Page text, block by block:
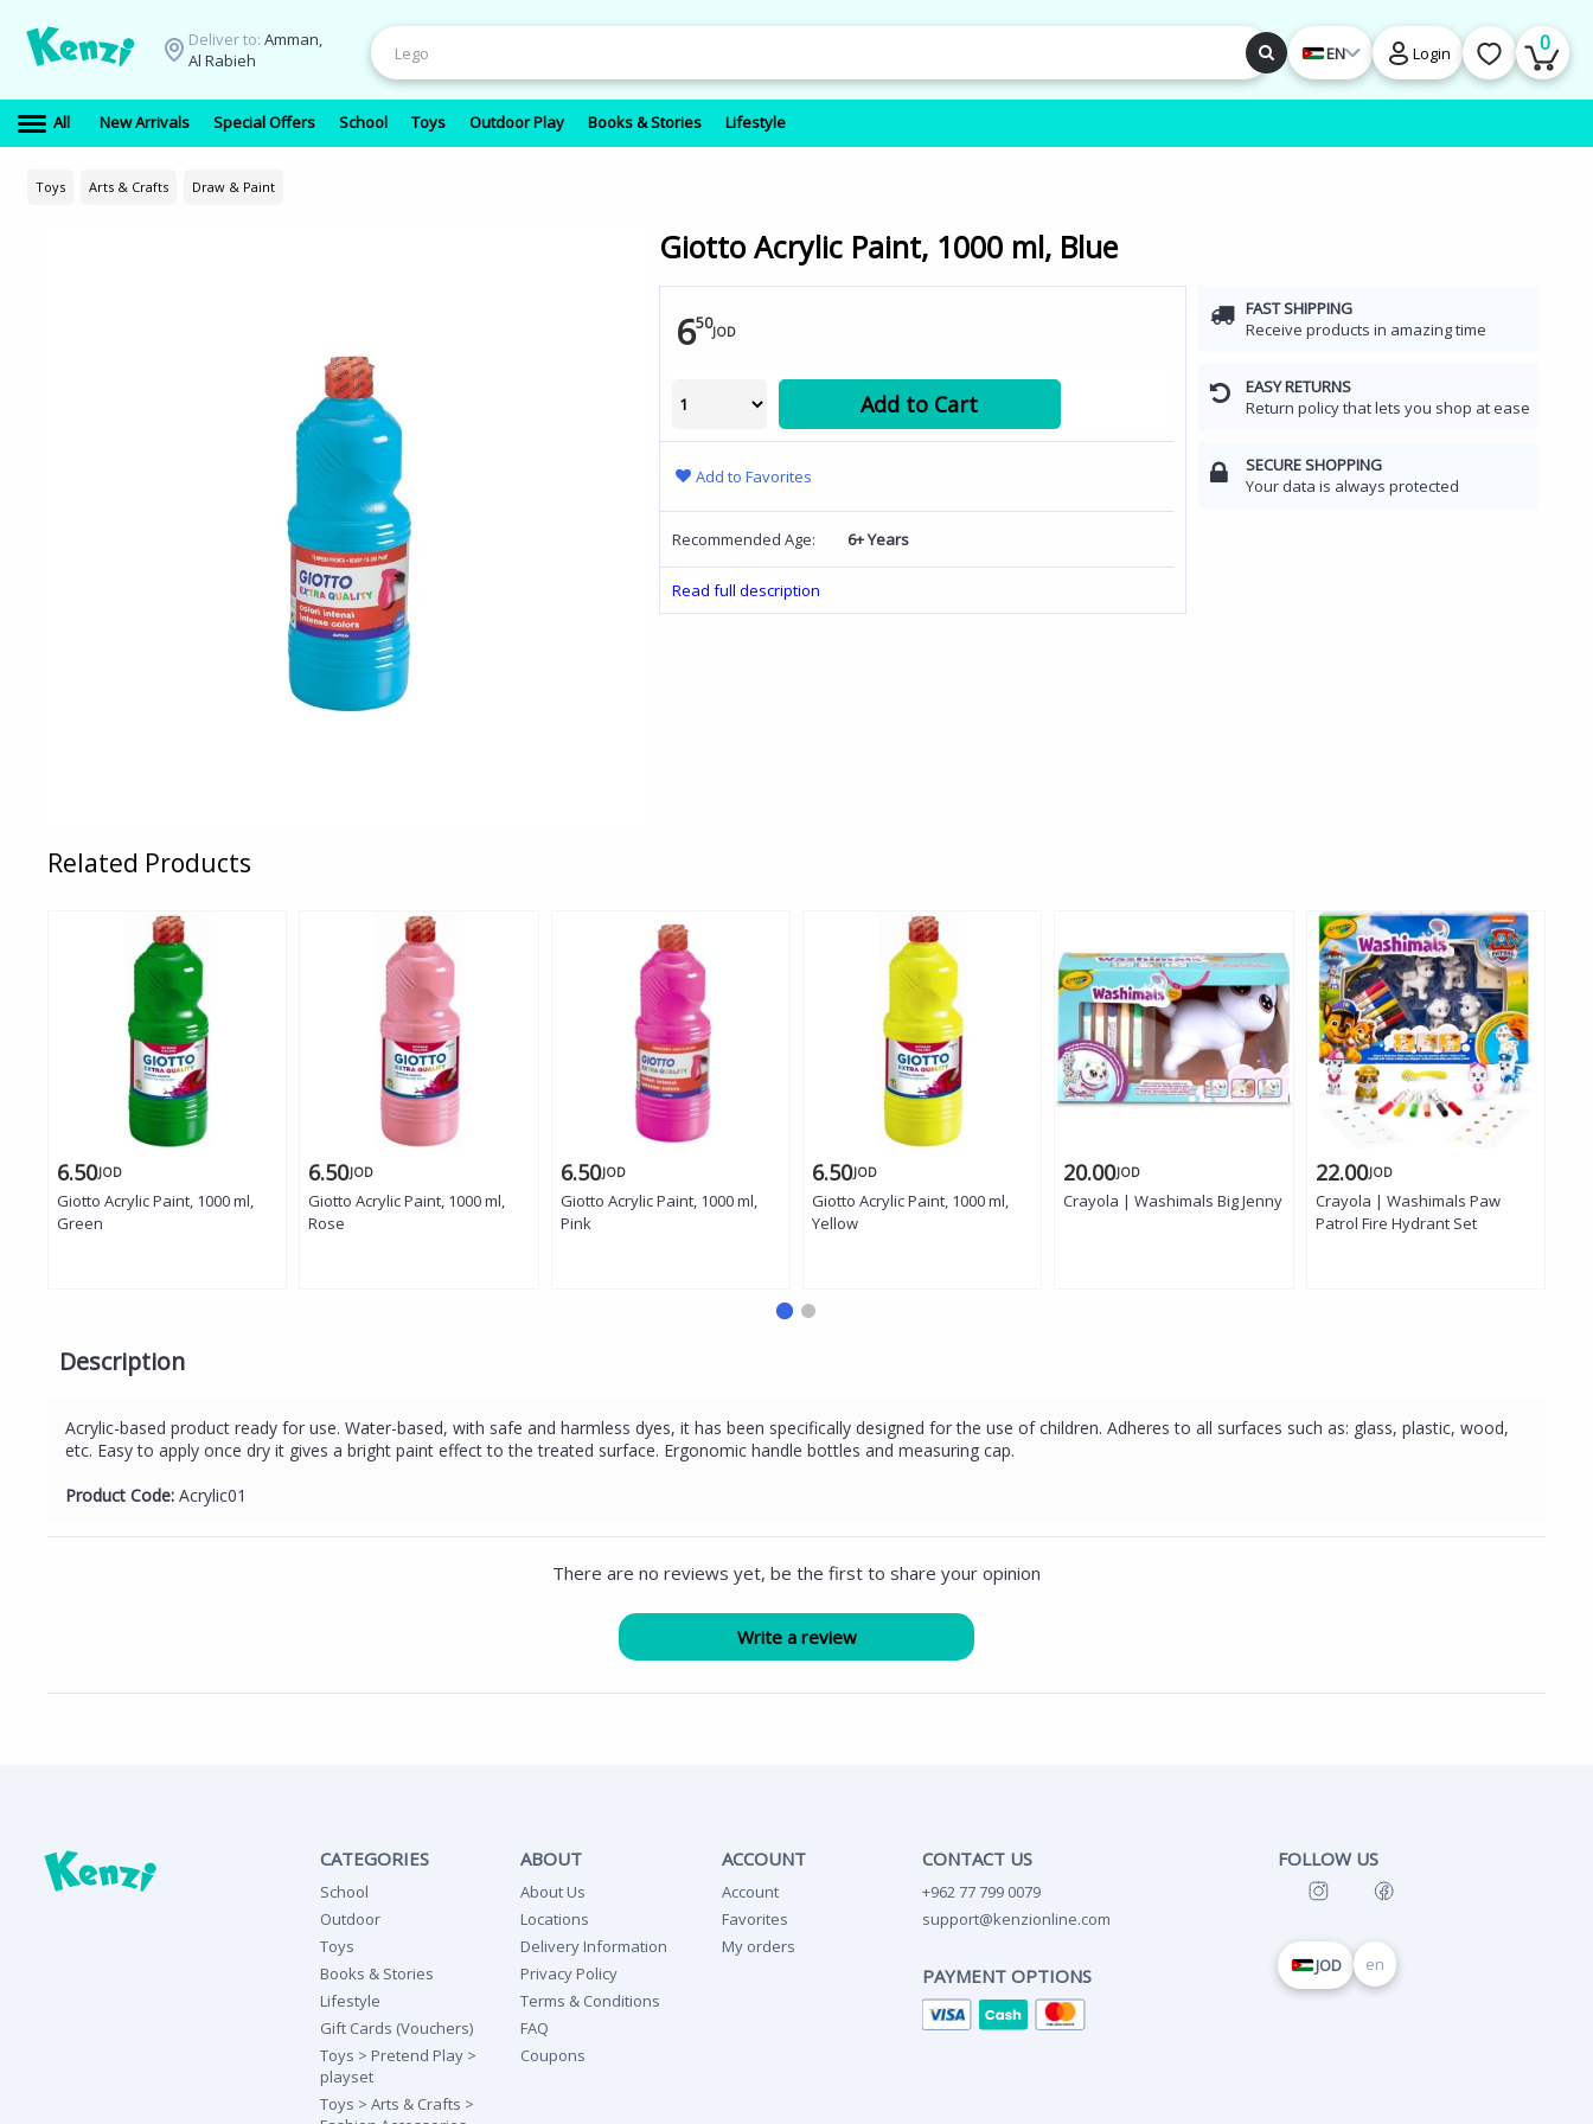
Deliver to: Amman,
Al Rabieh
EN Login 0
All New Arrivals Special Offers School Toys Outdoor Play Books & Stories Lifestyle
Toys Arts & Crafts Draw & Paint
Giotto Acrylic Paint, 1000 ml, Blue
FAST SHIPPING
Receive products in amazing time
EASY RETURNS
Return policy that lets you shop at ease
SECURE SHOPPING
Your data is always protected
650JOD
Add to Cart
Add to Favorites
Recommended Age: 6+ Years
Read full description
Related Products
6.50JOD
Giotto Acrylic Paint, 1000 ml,
Green
6.50JOD
Giotto Acrylic Paint, 1000 ml,
Rose
6.50JOD
Giotto Acrylic Paint, 1000 ml,
Pink
6.50JOD
Giotto Acrylic Paint, 1000 ml,
Yellow
20.00JOD
Crayola | Washimals Big Jenny
22.00JOD
Crayola | Washimals Paw
Patrol Fire Hydrant Set
Description
Acrylic-based product ready for use. Water-based, with safe and harmless dyes, it has been specifically designed for the use of children. Adheres to all surfaces such as: glass, plastic, wood,
etc. Easy to apply once dry it gives a bright paint effect to the treated surface. Ergonomic handle bottles and measuring cap.
Product Code: Acrylic01
There are no reviews yet, be the first to share your opinion
CATEGORIES
School
Outdoor
Toys
Books & Stories
Lifestyle
Gift Cards (Vouchers)
Toys > Pretend Play >
playset
Toys > Arts & Crafts >
ABOUT
About Us
Locations
Delivery Information
Privacy Policy
Terms & Conditions
FAQ
Coupons
ACCOUNT
Account
Favorites
My orders
CONTACT US
+962 77 799 0079
support@kenzionline.com
PAYMENT OPTIONS
FOLLOW US
JOD en